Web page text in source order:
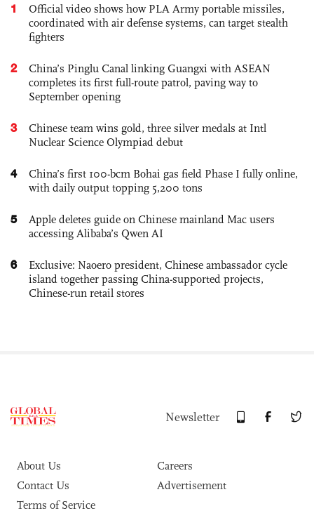
1
Official video shows how PLA Army portable missiles,
coordinated with air defense systems, can target stealth
fighters
2
China’s Pinglu Canal linking Guangxi with ASEAN
completes its first full-route patrol, paving way to
September opening
3
Chinese team wins gold, three silver medals at Intl
Nuclear Science Olympiad debut
4
China’s first 100-bcm Bohai gas field Phase I fully online,
with daily output topping 5,200 tons
5
Apple deletes guide on Chinese mainland Mac users
accessing Alibaba’s Qwen AI
6
Exclusive: Naoero president, Chinese ambassador cycle
island together passing China-supported projects,
Chinese-run retail stores
Newsletter
About Us
Careers
Contact Us
Advertisement
Terms of Service